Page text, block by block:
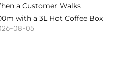
a Customer Walks
with a 3L Hot Coffee Box
08-05